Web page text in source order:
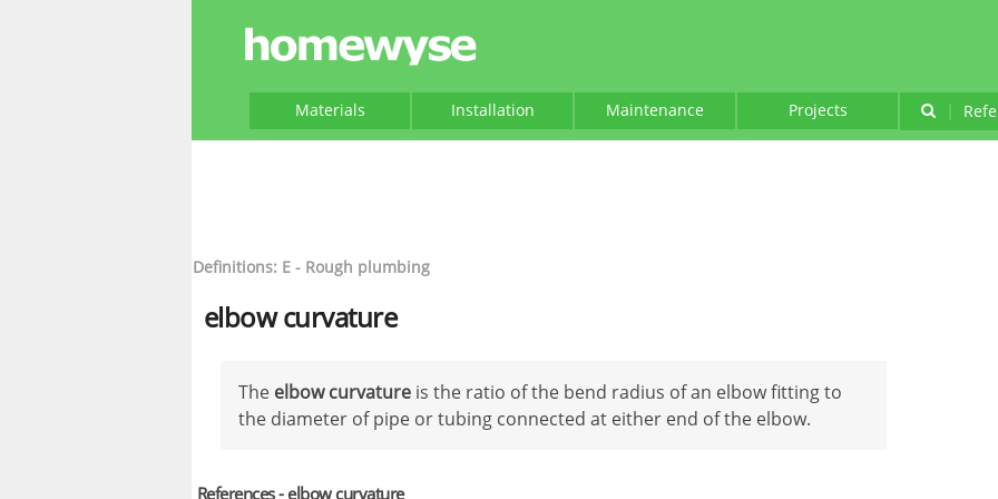
Materials Installation Maintenance Projects |
Definitions: E - Rough plumbing
elbow curvature
The elbow curvature is the ratio of the bend radius of an elbow fitting to
the diameter of pipe or tubing connected at either end of the elbow.
References - elbow curvature